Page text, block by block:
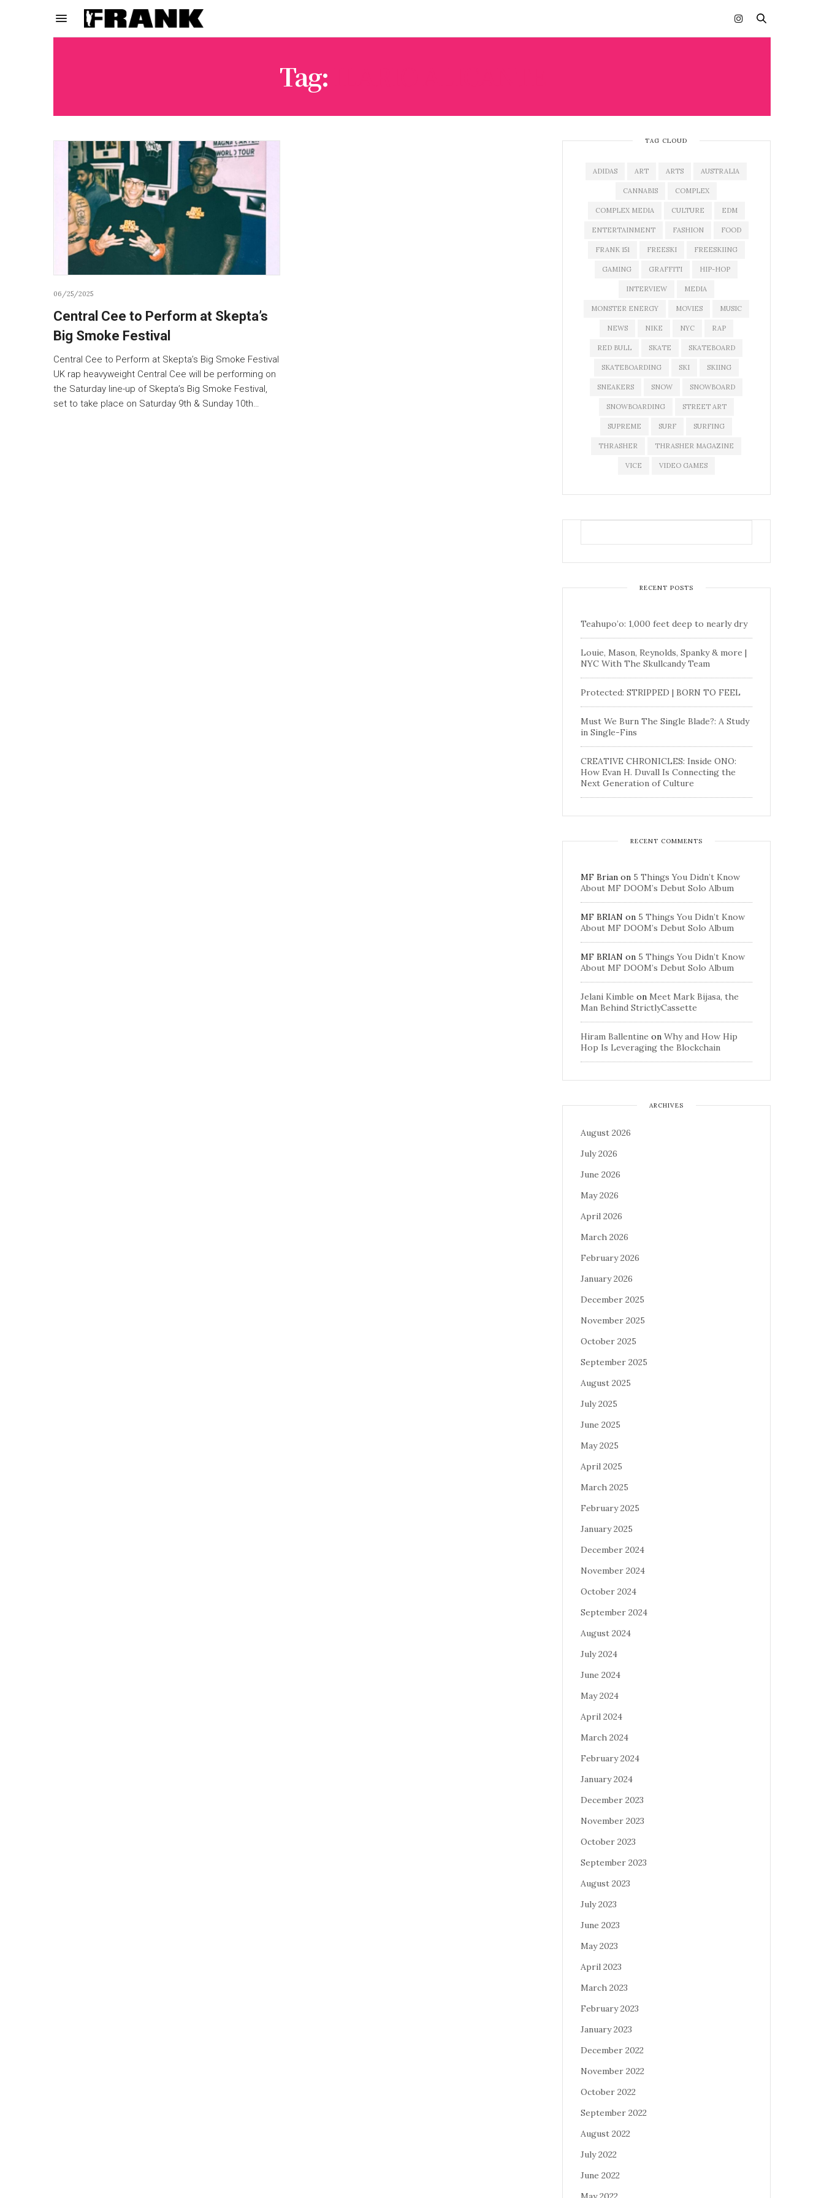
Tag:
06/25/2025
Central Cee to Perform at Skepta’s
Big Smoke Festival
Central Cee to Perform at Skepta’s Big Smoke Festival
UK rap heavyweight Central Cee will be performing on
the Saturday line-up of Skepta’s Big Smoke Festival,
set to take place on Saturday 9th & Sunday 10th…
TAG CLOUD
ADIDAS ART ARTS AUSTRALIA
CANNABIS COMPLEX
COMPLEX MEDIA CULTURE EDM
ENTERTAINMENT FASHION FOOD
FRANK 151 FREESKI FREESKIING
GAMING GRAFFITI HIP-HOP
INTERVIEW MEDIA
MONSTER ENERGY MOVIES MUSIC
NEWS NIKE NYC RAP
RED BULL SKATE SKATEBOARD
SKATEBOARDING SKI SKIING
SNEAKERS SNOW SNOWBOARD
SNOWBOARDING STREET ART
SUPREME SURF SURFING
THRASHER THRASHER MAGAZINE
VICE VIDEO GAMES
RECENT POSTS
Teahupo’o: 1,000 feet deep to nearly dry
Louie, Mason, Reynolds, Spanky & more |
NYC With The Skullcandy Team
Protected: STRIPPED | BORN TO FEEL
Must We Burn The Single Blade?: A Study
in Single-Fins
CREATIVE CHRONICLES: Inside ONO:
How Evan H. Duvall Is Connecting the
Next Generation of Culture
RECENT COMMENTS
MF Brian on 5 Things You Didn’t Know
About MF DOOM’s Debut Solo Album
MF BRIAN on 5 Things You Didn’t Know
About MF DOOM’s Debut Solo Album
MF BRIAN on 5 Things You Didn’t Know
About MF DOOM’s Debut Solo Album
Jelani Kimble on Meet Mark Bijasa, the
Man Behind StrictlyCassette
Hiram Ballentine on Why and How Hip
Hop Is Leveraging the Blockchain
ARCHIVES
August 2026
July 2026
June 2026
May 2026
April 2026
March 2026
February 2026
January 2026
December 2025
November 2025
October 2025
September 2025
August 2025
July 2025
June 2025
May 2025
April 2025
March 2025
February 2025
January 2025
December 2024
November 2024
October 2024
September 2024
August 2024
July 2024
June 2024
May 2024
April 2024
March 2024
February 2024
January 2024
December 2023
November 2023
October 2023
September 2023
August 2023
July 2023
June 2023
May 2023
April 2023
March 2023
February 2023
January 2023
December 2022
November 2022
October 2022
September 2022
August 2022
July 2022
June 2022